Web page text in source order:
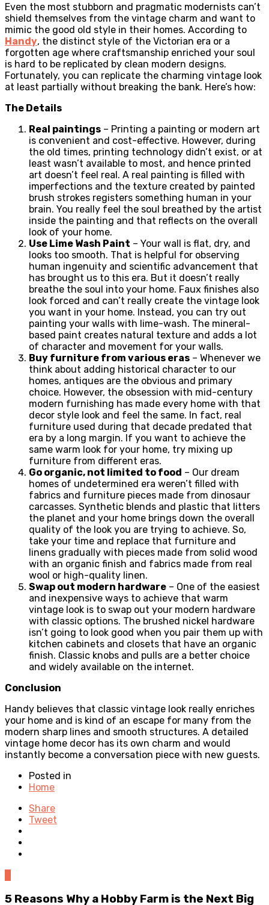
Even the most stubborn and pragmatic modernists can’t
shield themselves from the vintage charm and want to
mimic the good old style in their homes. According to
Handy, the distinct style of the Victorian era or a
forgotten age where craftsmanship enriched your soul
is hard to be replicated by clean modern designs.
Fortunately, you can replicate the charming vintage look
at least partially without breaking the bank. Here’s how:
The Details
Real paintings – Printing a painting or modern art
is convenient and cost-effective. However, during
the old times, printing technology didn’t exist, or at
least wasn’t available to most, and hence printed
art doesn’t feel real. A real painting is filled with
imperfections and the texture created by painted
brush strokes registers something human in your
brain. You really feel the soul breathed by the artist
inside the painting and that reflects on the overall
look of your home.
Use Lime Wash Paint – Your wall is flat, dry, and
looks too smooth. That is helpful for observing
human ingenuity and scientific advancement that
has brought us to this era. But it doesn’t really
breathe the soul into your home. Faux finishes also
look forced and can’t really create the vintage look
you want in your home. Instead, you can try out
painting your walls with lime-wash. The mineral-
based paint creates natural texture and adds a lot
of character and movement for your walls.
Buy furniture from various eras – Whenever we
think about adding historical character to our
homes, antiques are the obvious and primary
choice. However, the obsession with mid-century
modern furnishing has made every home with that
decor style look and feel the same. In fact, real
furniture used during that decade predated that
era by a long margin. If you want to achieve the
same warm look for your home, try mixing up
furniture from different eras.
Go organic, not limited to food – Our dream
homes of undetermined era weren’t filled with
fabrics and furniture pieces made from dinosaur
carcasses. Synthetic blends and plastic that litters
the planet and your home brings down the overall
quality of the look you are trying to achieve. So,
take your time and replace that furniture and
linens gradually with pieces made from solid wood
with an organic finish and fabrics made from real
wool or high-quality linen.
Swap out modern hardware – One of the easiest
and inexpensive ways to achieve that warm
vintage look is to swap out your modern hardware
with classic options. The brushed nickel hardware
isn’t going to look good when you pair them up with
kitchen cabinets and closets that have an organic
finish. Classic knobs and pulls are a better choice
and widely available on the internet.
Conclusion
Handy believes that classic vintage look really enriches
your home and is kind of an escape for many from the
modern sharp lines and smooth structures. A detailed
vintage home decor has its own charm and would
instantly become a conversation piece with new guests.
Posted in
Home
Share
Tweet
5 Reasons Why a Hobby Farm is the Next Big